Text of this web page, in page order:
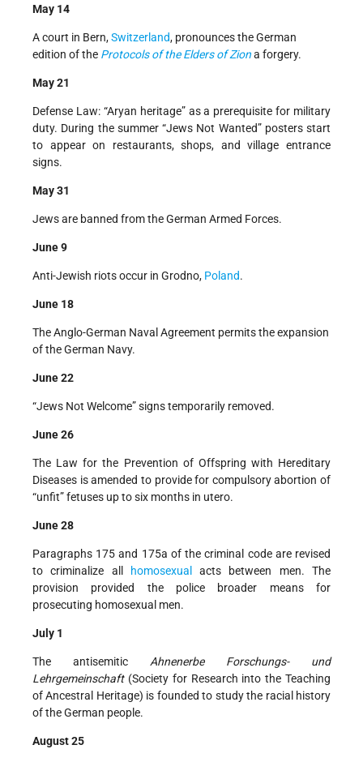
May 14
A court in Bern,Switzerland, pronounces the German
edition of the Protocols of the Elders of Ziona forgery.
May 21
Defense Law: “Aryan heritage” as a prerequisite for military
duty. During the summer “Jews Not Wanted” posters start
to appear on restaurants, shops, and village entrance
signs.
May 31
Jews are banned from the German Armed Forces.
June 9
Anti-Jewish riots occur in Grodno, Poland.
June 18
The Anglo-German Naval Agreement permits the expansion
of the German Navy.
June 22
“Jews Not Welcome” signs temporarily removed.
June 26
The Law for the Prevention of Offspring with Hereditary
Diseases is amended to provide for compulsory abortion of
“unfit” fetuses up to six months in utero.
June 28
Paragraphs 175 and 175a of the criminal code are revised
to criminalize all
homosexual
acts between men. The
provision provided the police broader means for
prosecuting homosexual men.
July 1
The antisemitic Ahnenerbe Forschungs- und
Lehrgemeinschaft(Society for Research into the Teaching
of Ancestral Heritage) is founded to study the racial history
of the German people.
August 25